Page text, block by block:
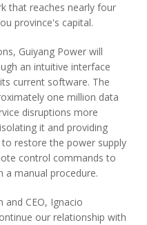
that reaches nearly four
province's capital.
Guiyang Power will
an intuitive interface
current software. The
one million data
disruptions more
it and providing
restore the power supply
control commands to
a manual procedure.
and CEO, Ignacio
our relationship with